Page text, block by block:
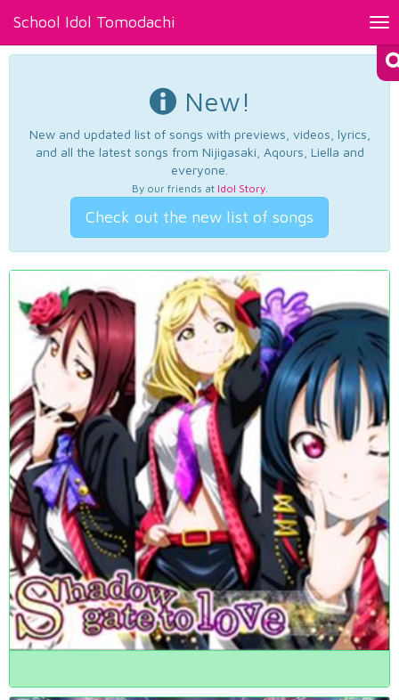
School Idol Tomodachi
New!
New and updated list of songs with previews, videos, lyrics,
and all the latest songs from Nijigasaki, Aqours, Liella and
everyone.
By our friends at Idol Story.
Check out the new list of songs